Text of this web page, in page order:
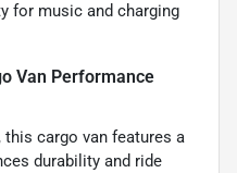
for music and charging
Van Performance
this cargo van features a
durability and ride